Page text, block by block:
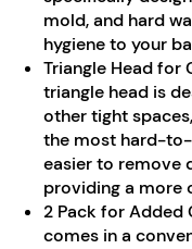
mold, and hard
hygiene to your
Triangle Head for
triangle head is
other tight
the most hard-to-
easier to remove
providing a more
2 Pack for Added
comes in a